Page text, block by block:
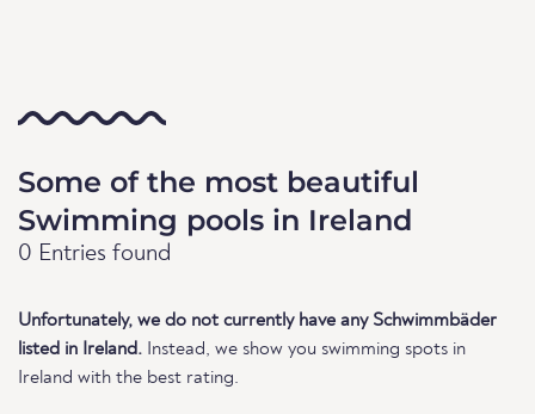
Some of the most beautiful
Swimming pools in Ireland
0 Entries found
Unfortunately, we do not currently have any Schwimmbäder
listed in Ireland. Instead, we show you swimming spots in
Ireland with the best rating.